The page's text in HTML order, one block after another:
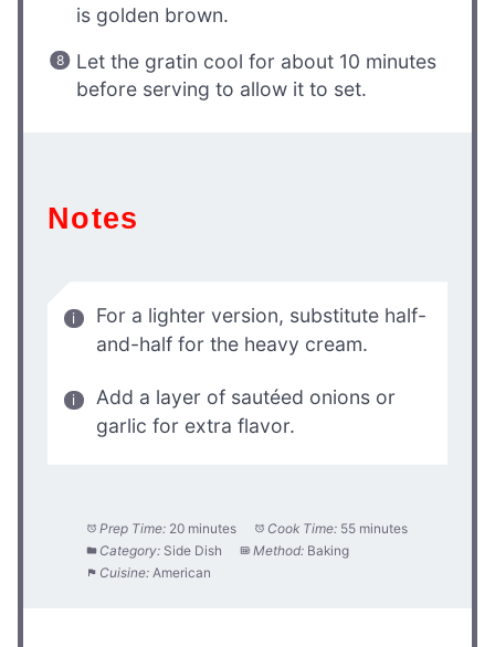
is golden brown.
Let the gratin cool for about 10 minutes
before serving to allow it to set.
Notes
For a lighter version, substitute half-
and-half for the heavy cream.
Add a layer of sautéed onions or
garlic for extra flavor.
Prep Time: 20 minutes Cook Time: 55 minutes
Category: Side Dish Method: Baking
Cuisine: American